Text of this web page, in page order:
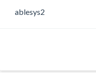
ablesys2